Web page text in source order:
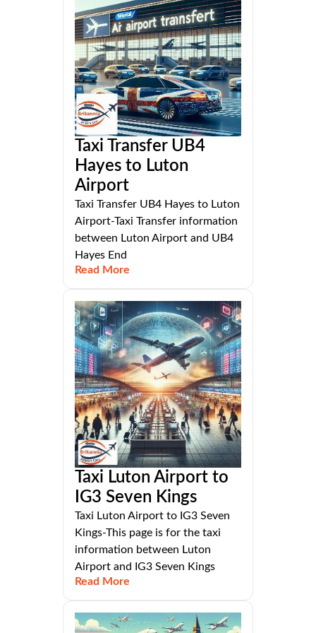
Taxi Transfer UB4
Hayes to Luton
Airport
Taxi Transfer UB4 Hayes to Luton
Airport-Taxi Transfer information
between Luton Airport and UB4
Hayes End
Read More
Taxi Luton Airport to
IG3 Seven Kings
Taxi Luton Airport to IG3 Seven
Kings-This page is for the taxi
information between Luton
Airport and IG3 Seven Kings
Read More